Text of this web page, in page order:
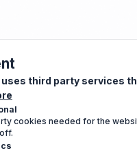
third party services
cookies needed for the